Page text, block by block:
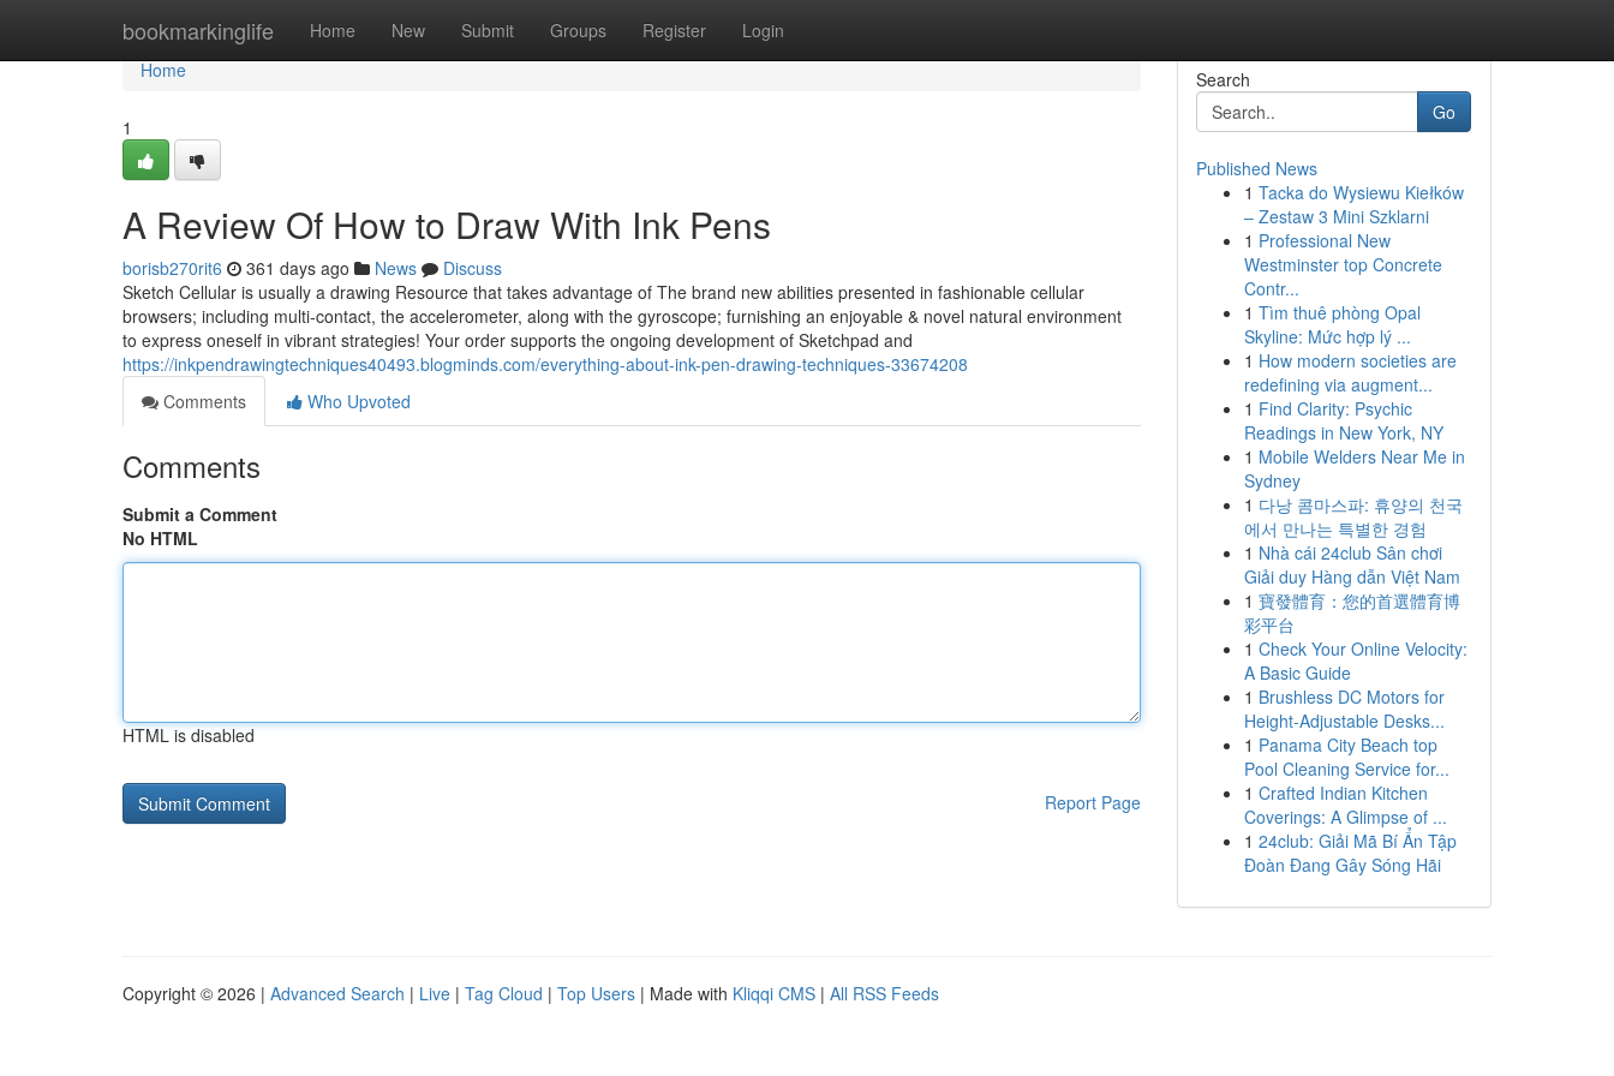
bookmarkinglife Home New Submit Groups Register Login
Home
Home
1
A Review Of How to Draw With Ink Pens
borisb270rit6 361 days ago News
Discuss
Sketch Cellular is usually a drawing Resource that takes advantage of The brand new abilities presented in fashionable cellular
browsers; including multi-contact, the accelerometer, along with the gyroscope; furnishing an enjoyable & novel natural environment
to express oneself in vibrant strategies! Your order supports the ongoing development of Sketchpad and
https://inkpendrawingtechniques40493.blogminds.com/everything-about-ink-pen-drawing-techniques-33674208
Comments
Who Upvoted
Comments
Submit a Comment
No HTML
HTML is disabled
Report Page
Search
Go
Published News
1 Tacka do Wysiewu Kiełków
– Zestaw 3 Mini Szklarni
1 Professional New
Westminster top Concrete
Contr...
1 Tìm thuê phòng Opal
Skyline: Mức hợp lý ...
1 How modern societies are
redefining via augment...
1 Find Clarity: Psychic
Readings in New York, NY
1 Mobile Welders Near Me in
Sydney
1 다낭 콤마스파: 휴양의 천국
에서 만나는 특별한 경험
1 Nhà cái 24club Sân chơi
Giải duy Hàng dẫn Việt Nam
1 寶發體育：您的首選體育博
彩平台
1 Check Your Online Velocity:
A Basic Guide
1 Brushless DC Motors for
Height-Adjustable Desks...
1 Panama City Beach top
Pool Cleaning Service for...
1 Crafted Indian Kitchen
Coverings: A Glimpse of ...
1 24club: Giải Mã Bí Ẩn Tập
Đoàn Đang Gây Sóng Hãi
Copyright © 2026 | Advanced Search | Live | Tag Cloud | Top Users | Made with Kliqqi CMS | All RSS Feeds